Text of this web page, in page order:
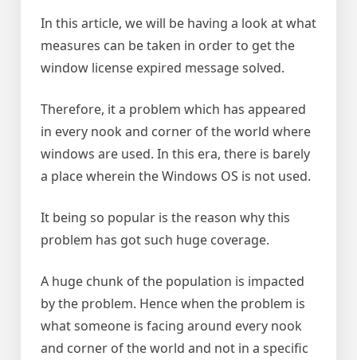
In this article, we will be having a look at what
measures can be taken in order to get the
window license expired message solved.
Therefore, it a problem which has appeared
in every nook and corner of the world where
windows are used. In this era, there is barely
a place wherein the Windows OS is not used.
It being so popular is the reason why this
problem has got such huge coverage.
A huge chunk of the population is impacted
by the problem. Hence when the problem is
what someone is facing around every nook
and corner of the world and not in a specific